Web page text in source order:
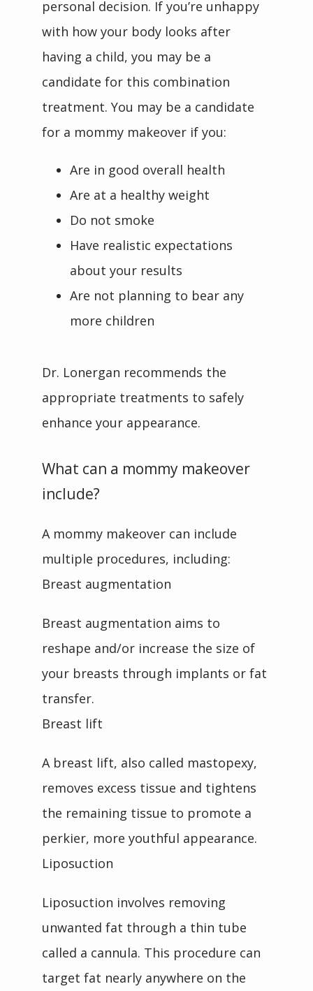
personal decision. If you’re unhappy
with how your body looks after
having a child, you may be a
candidate for this combination
treatment. You may be a candidate
for a mommy makeover if you:
Are in good overall health
Are at a healthy weight
Do not smoke
Have realistic expectations
about your results
Are not planning to bear any
more children
Dr. Lonergan recommends the
appropriate treatments to safely
enhance your appearance.
What can a mommy makeover
include?
A mommy makeover can include
multiple procedures, including:
Breast augmentation
Breast augmentation aims to
reshape and/or increase the size of
your breasts through implants or fat
transfer.
Breast lift
A breast lift, also called mastopexy,
removes excess tissue and tightens
the remaining tissue to promote a
perkier, more youthful appearance.
Liposuction
Liposuction involves removing
unwanted fat through a thin tube
called a cannula. This procedure can
target fat nearly anywhere on the